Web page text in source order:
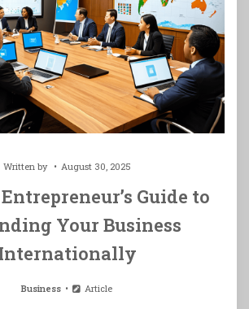
Written by August 30, 2025
Guide to
Your Business
Business Article